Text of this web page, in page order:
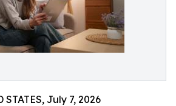
STATES, July 7, 2026